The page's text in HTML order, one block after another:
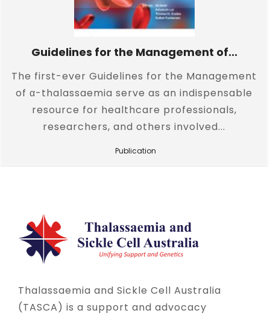
Guidelines for the Management of...
The first-ever Guidelines for the Management
of α-thalassaemia serve as an indispensable
resource for healthcare professionals,
researchers, and others involved...
Publication
Thalassaemia and Sickle Cell Australia
(TASCA) is a support and advocacy